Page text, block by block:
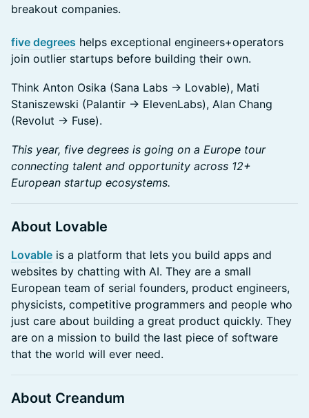
breakout companies.
five degrees helps exceptional engineers+operators
join outlier startups before building their own.
Think Anton Osika (Sana Labs → Lovable), Mati
Staniszewski (Palantir → ElevenLabs), Alan Chang
(Revolut → Fuse).
This year, five degrees is going on a Europe tour
connecting talent and opportunity across 12+
European startup ecosystems.
About Lovable
Lovable is a platform that lets you build apps and
websites by chatting with AI. They are a small
European team of serial founders, product engineers,
physicists, competitive programmers and people who
just care about building a great product quickly. They
are on a mission to build the last piece of software
that the world will ever need.
About Creandum